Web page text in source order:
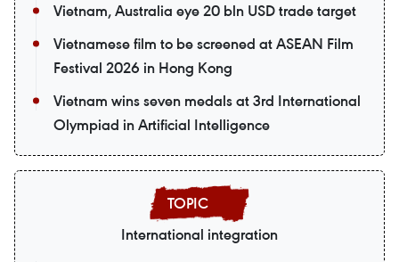
Vietnam, Australia eye 20 bln USD trade target
Vietnamese film to be screened at ASEAN Film
Festival 2026 in Hong Kong
Vietnam wins seven medals at 3rd International
Olympiad in Artificial Intelligence
International integration